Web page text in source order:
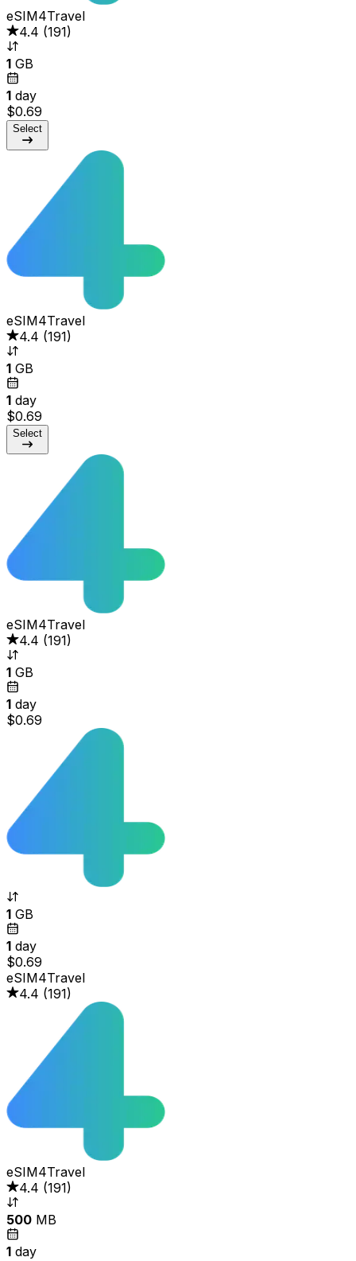
eSIM4Travel
4.4 (191)
1 GB
1 day
$0.69
Select
eSIM4Travel
4.4 (191)
1 GB
1 day
$0.69
Select
eSIM4Travel
4.4 (191)
1 GB
1 day
$0.69
1 GB
1 day
$0.69
eSIM4Travel
4.4 (191)
eSIM4Travel
4.4 (191)
500 MB
1 day